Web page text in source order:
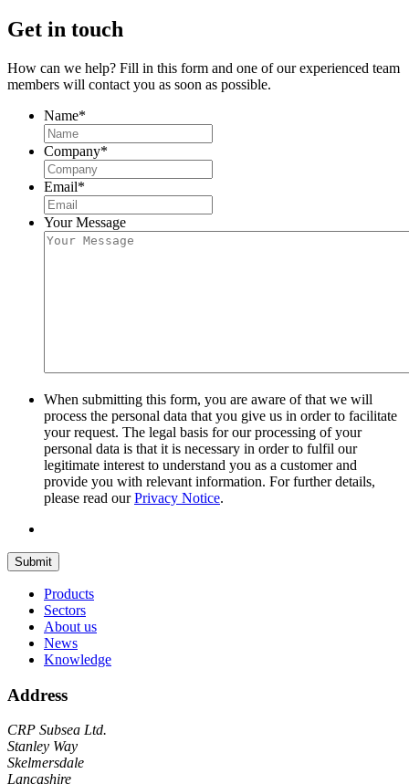
Get in touch
How can we help? Fill in this form and one of our experienced team
members will contact you as soon as possible.
Name*
Company*
Email*
Your Message
When submitting this form, you are aware of that we will
process the personal data that you give us in order to facilitate
your request. The legal basis for our processing of your
personal data is that it is necessary in order to fulfil our
legitimate interest to understand you as a customer and
provide you with relevant information. For further details,
please read ourPrivacy Notice.
Submit
Products
Sectors
About us
News
Knowledge
Address
CRP Subsea Ltd.
Stanley Way
Skelmersdale
Lancashire